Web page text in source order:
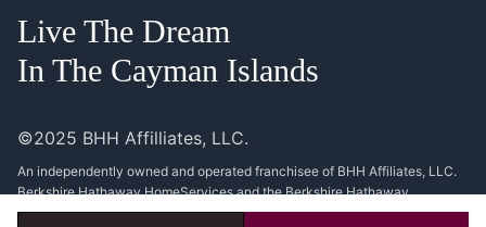
Live The Dream
In The Cayman Islands
©2025 BHH Affilliates, LLC.
An independently owned and operated franchisee of BHH Affiliates, LLC.
Berkshire Hathaway HomeServices and the Berkshire Hathaway
HomeServices symbol are registered service marks of Columbia Insurance